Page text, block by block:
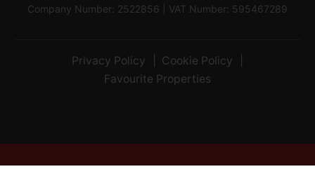
Company Number: 2522856 | VAT Number: 595467289
Privacy Policy
Cookie Policy
Favourite Properties